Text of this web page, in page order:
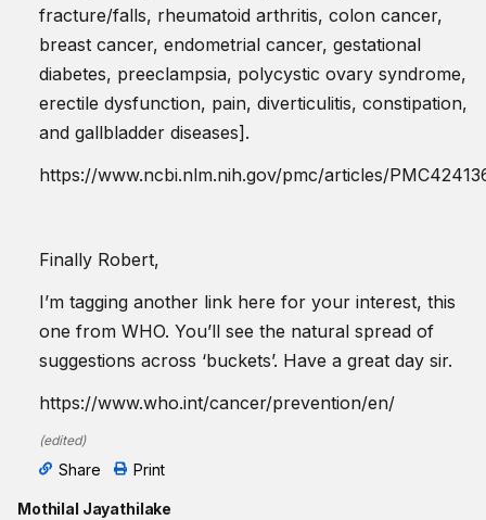
fracture/falls, rheumatoid arthritis, colon cancer,
breast cancer, endometrial cancer, gestational
diabetes, preeclampsia, polycystic ovary syndrome,
erectile dysfunction, pain, diverticulitis, constipation,
and gallbladder diseases].
https://www.ncbi.nlm.nih.gov/pmc/articles/
Finally Robert,
I’m tagging another link here for your interest, this
one from WHO. You’ll see the natural spread of
suggestions across ‘buckets’. Have a great day sir.
https://www.who.int/cancer/prevention/en/
(edited)
Share Print
Mothilal Jayathilake